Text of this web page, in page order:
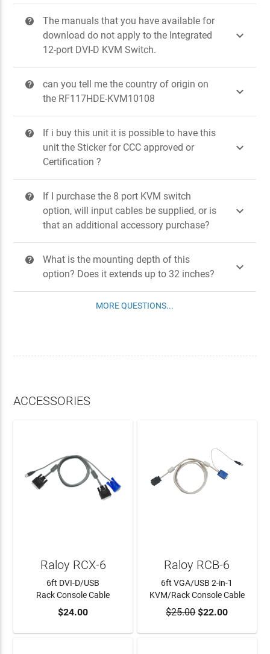
?
The manuals that you have available for
download do not apply to the Integrated
12-port DVI-D KVM Switch.

?
can you tell me the country of origin on
the RF117HDE-KVM10108

?
If i buy this unit it is possible to have this
unit the Sticker for CCC approved or
Certification ?

?
If I purchase the 8 port KVM switch
option, will input cables be supplied, or is
that an additional accessory purchase?

?
What is the mounting depth of this
option? Does it extends up to 32 inches?

MORE QUESTIONS...
ACCESSORIES
ADD TO CART
Raloy RCX-6
6ft DVI-D/USB
Rack Console Cable
$24.00 ADD TO CART
Raloy RCB-6
6ft VGA/USB 2-in-1
KVM/Rack Console Cable
$25.00$22.00